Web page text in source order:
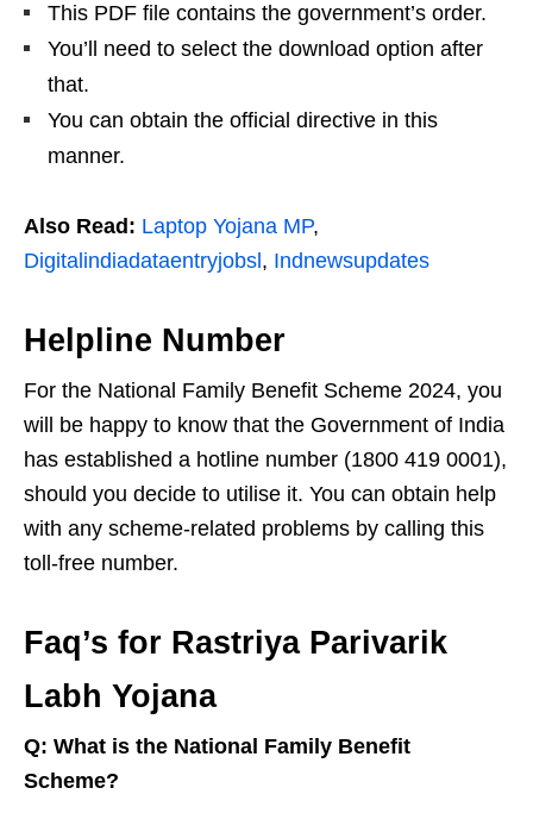
This PDF file contains the government’s order.
You’ll need to select the download option after
that.
You can obtain the official directive in this
manner.
Also Read: Laptop Yojana MP,
Digitalindiadataentryjobsl , Indnewsupdates
Helpline Number
For the National Family Benefit Scheme 2024, you
will be happy to know that the Government of India
has established a hotline number (1800 419 0001),
should you decide to utilise it. You can obtain help
with any scheme-related problems by calling this
toll-free number.
Faq’s for Rastriya Parivarik
Labh Yojana
Q: What is the National Family Benefit
Scheme?